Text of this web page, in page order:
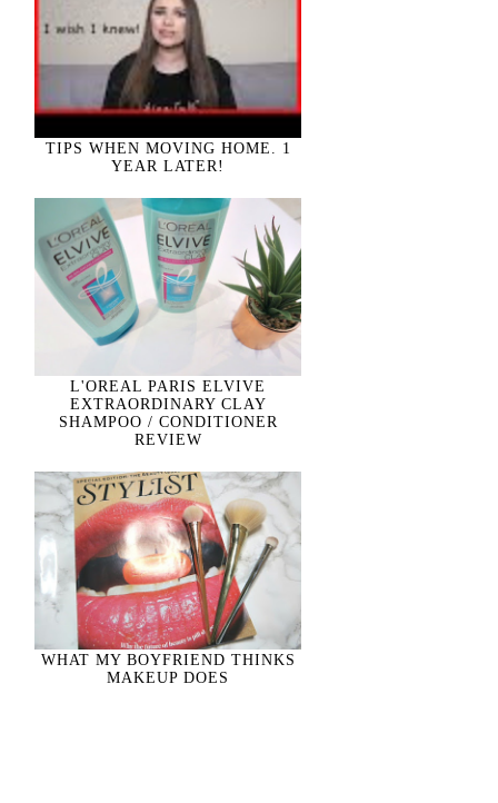
TIPS WHEN MOVING HOME. 1
YEAR LATER!
L'OREAL PARIS ELVIVE
EXTRAORDINARY CLAY
SHAMPOO / CONDITIONER
REVIEW
WHAT MY BOYFRIEND THINKS
MAKEUP DOES